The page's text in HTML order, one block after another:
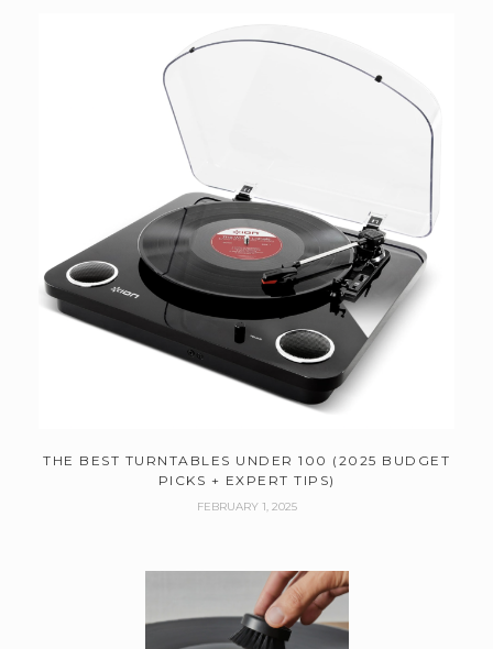
THE BEST TURNTABLES UNDER 100 (2025 BUDGET
PICKS + EXPERT TIPS)
FEBRUARY 1, 2025